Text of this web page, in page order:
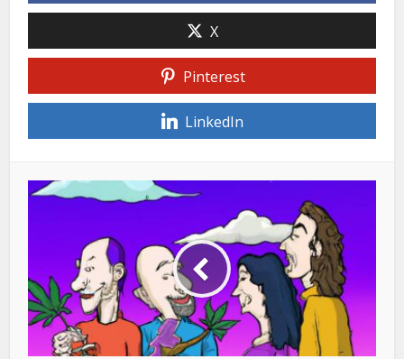
X
Pinterest
LinkedIn